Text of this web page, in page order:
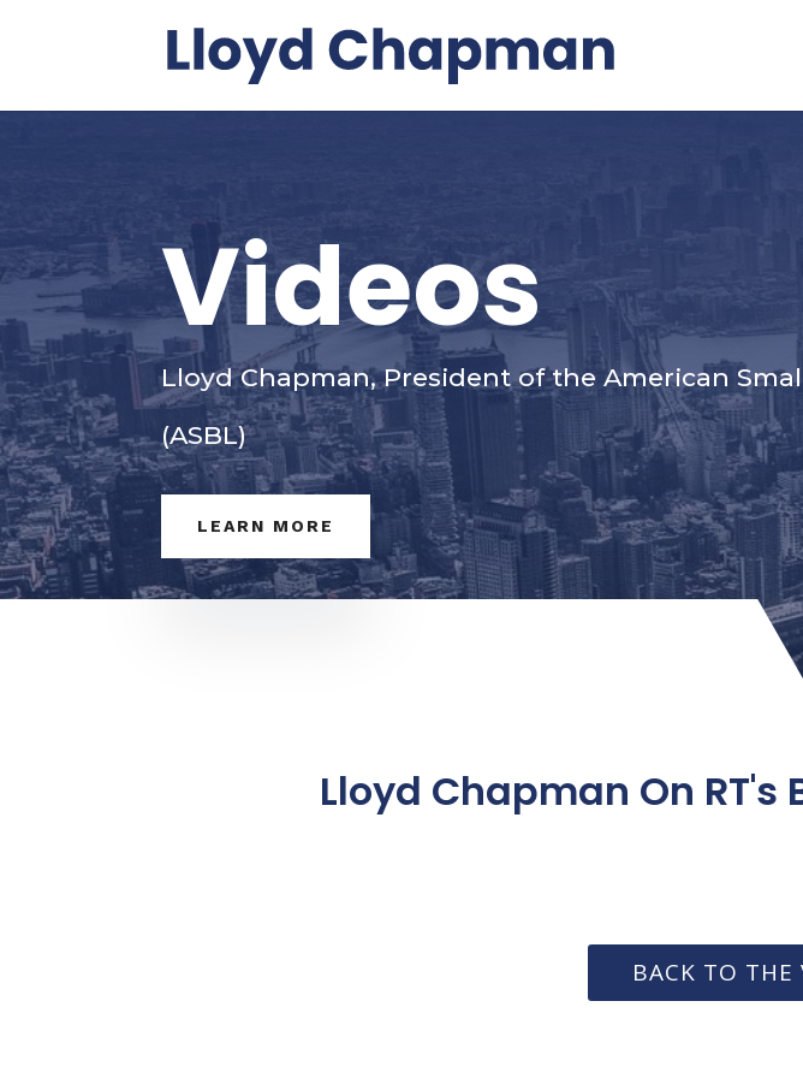
Videos
Lloyd Chapman, President of the American
(ASBL)
LEARN MORE
Lloyd Chapman On RT's
BACK TO THE